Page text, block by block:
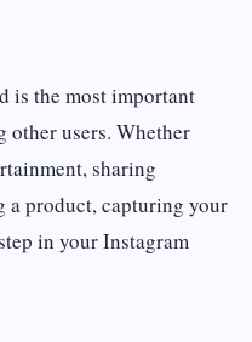
is the most important
other users. Whether
sharing
a product, capturing your
in your Instagram